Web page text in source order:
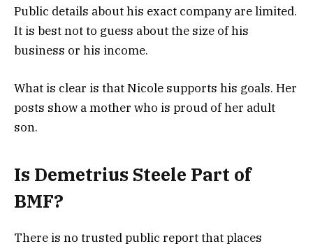
Public details about his exact company are limited.
It is best not to guess about the size of his
business or his income.
What is clear is that Nicole supports his goals. Her
posts show a mother who is proud of her adult
son.
Is Demetrius Steele Part of
BMF?
There is no trusted public report that places